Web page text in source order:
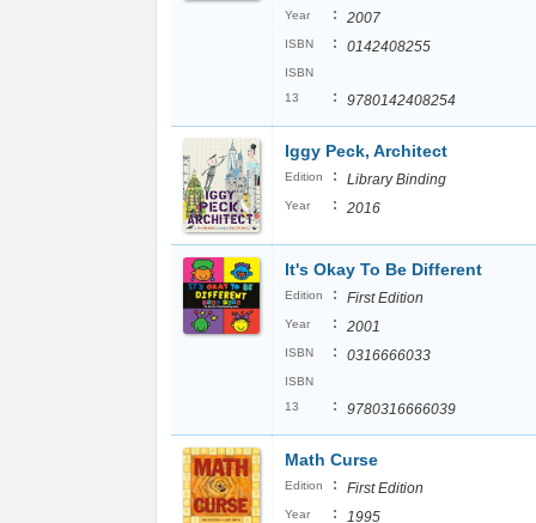
Year : 2007
ISBN : 0142408255
ISBN
13
: 9780142408254
Iggy Peck, Architect
Edition : Library Binding
Year : 2016
It's Okay To Be Different
Edition : First Edition
Year : 2001
ISBN : 0316666033
ISBN
13
: 9780316666039
Math Curse
Edition : First Edition
Year : 1995